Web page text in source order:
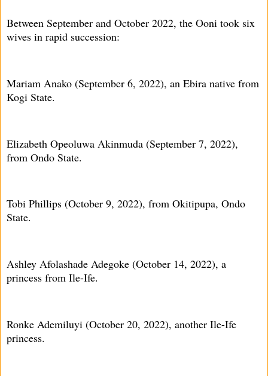
Between September and October 2022, the Ooni took six
wives in rapid succession:
Mariam Anako (September 6, 2022), an Ebira native from
Kogi State.
Elizabeth Opeoluwa Akinmuda (September 7, 2022),
from Ondo State.
Tobi Phillips (October 9, 2022), from Okitipupa, Ondo
State.
Ashley Afolashade Adegoke (October 14, 2022), a
princess from Ile-Ife.
Ronke Ademiluyi (October 20, 2022), another Ile-Ife
princess.